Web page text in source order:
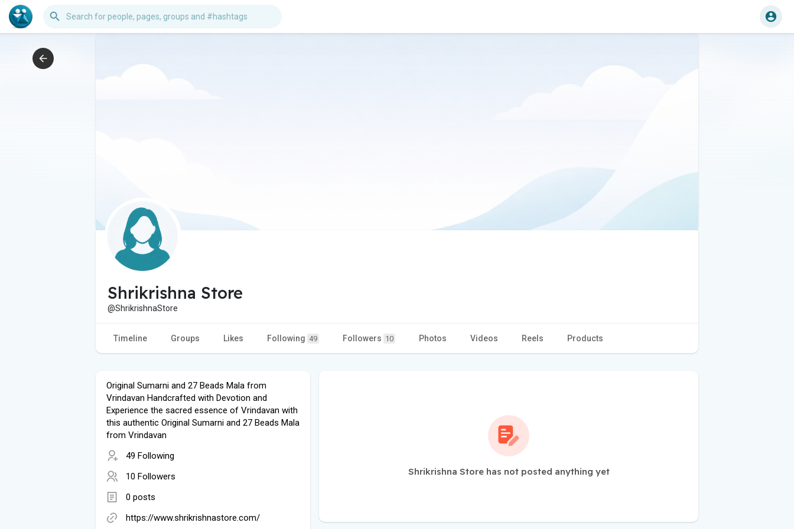
Shrikrishna Store
@ShrikrishnaStore
Timeline Groups Likes Following 49 Followers 10 Photos Videos Reels Products
Original Sumarni and 27 Beads Mala from
Vrindavan Handcrafted with Devotion and
Experience the sacred essence of Vrindavan with
this authentic Original Sumarni and 27 Beads Mala
from Vrindavan
49 Following
10 Followers
0 posts
https://www.shrikrishnastore.com/
Shrikrishna Store has not posted anything yet